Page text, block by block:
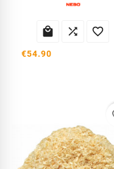
  
€54.90